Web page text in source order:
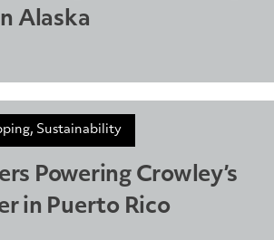
Alaska
Sustainability
Powering Crowley’s
in Puerto Rico